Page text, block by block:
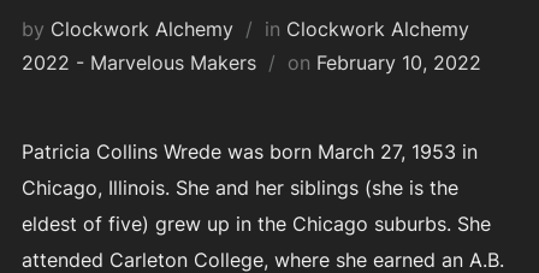
by Clockwork Alchemy in Clockwork Alchemy
2022 - Marvelous Makers
on Posted
February 10, 2022
Patricia Collins Wrede was born March 27, 1953 in
Chicago, Illinois. She and her siblings (she is the
eldest of five) grew up in the Chicago suburbs. She
attended Carleton College, where she earned an A.B.